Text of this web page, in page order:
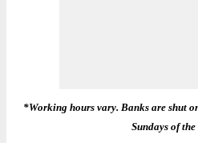
*Working hours vary. Banks are shut
Sundays of